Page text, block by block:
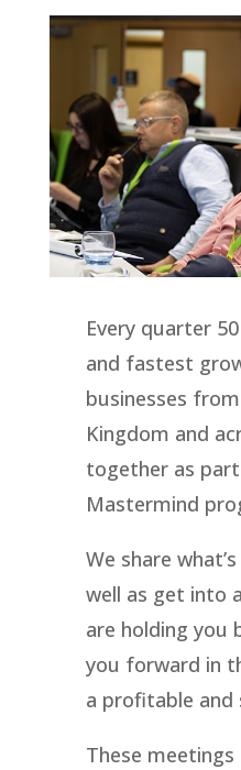
Every quarter
and fastest
businesses
Kingdom and
together as
Mastermind
We share
well as get into
are holding you
you forward in
a profitable and
These